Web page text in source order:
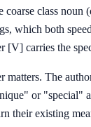
class noun
which both
[V] carries the
matters. The
or "special"
their existing